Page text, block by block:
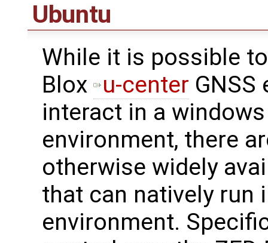
Ubuntu
While it is possible
Blox
u-center
interact in a
environment, there
otherwise widely
that can natively run
environment.